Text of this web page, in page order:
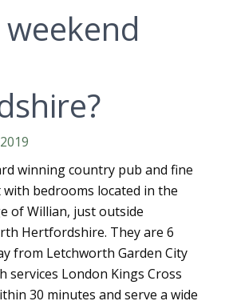
weekend
winning country pub and fine
bedrooms located in the
of Willian, just outside
Hertfordshire. They are 6
from Letchworth Garden City
services London Kings Cross
30 minutes and serve a wide